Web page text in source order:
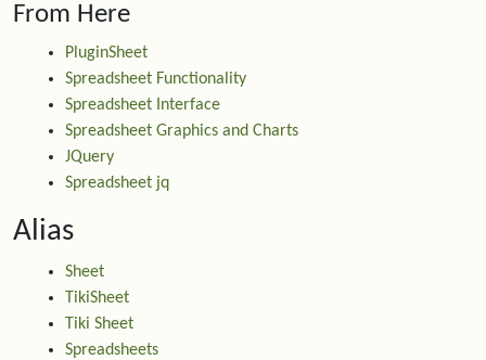
9 FIXED number, decimals, noCommas?
FLOOR numbers_as_array
HYPERLINK
IF(logical_test, value_if_true, value_if_false)
MAX values_as_array
MIN values_as_array
17
TRUE
values_as_array
ROUND numbers_as_array
From Here
PluginSheet
Spreadsheet Functionality
Spreadsheet Interface
Spreadsheet Graphics and Charts
JQuery
Spreadsheet jq
Alias
Sheet
TikiSheet
Tiki Sheet
Spreadsheets